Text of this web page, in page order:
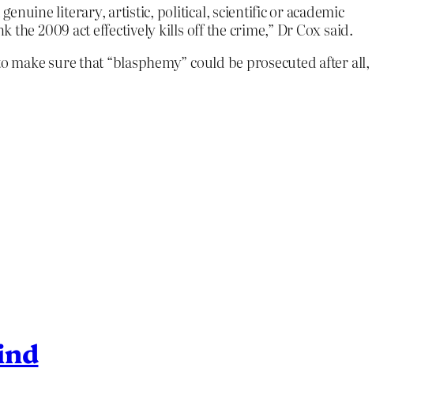
literary, artistic, political, scientific or academic
2009 act effectively kills off the crime,” Dr Cox said.
sure that “blasphemy” could be prosecuted after all,